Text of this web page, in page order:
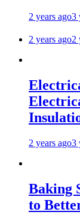
2 years ago3
2 years ago2
2 years ago3
Baking
to